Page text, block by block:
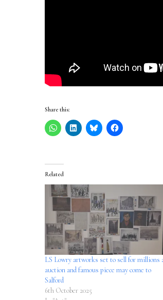
Share this:
Related
LS Lowry artworks set to sell for millions
auction and famous piece may come to
Salford
6th October 2025